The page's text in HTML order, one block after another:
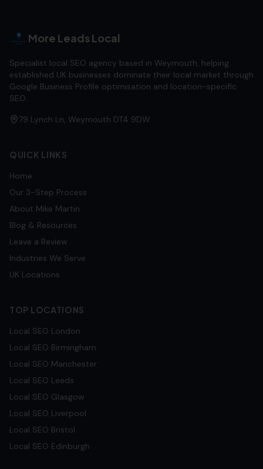
More Leads Local
Specialist local SEO agency based in Weymouth, helping
established UK businesses dominate their local market through
Google Business Profile optimisation and location-specific
SEO.
79 Lynch Ln, Weymouth DT4 9DW
QUICK LINKS
Home
Our 3-Step Process
About Mike Martin
Blog & Resources
Leave a Review
Industries We Serve
UK Locations
TOP LOCATIONS
Local SEO London
Local SEO Birmingham
Local SEO Manchester
Local SEO Leeds
Local SEO Glasgow
Local SEO Liverpool
Local SEO Bristol
Local SEO Edinburgh